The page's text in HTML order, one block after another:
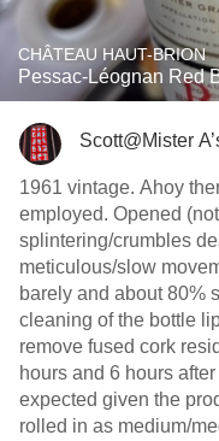
CHÂTEAU HAUT-BRION
Pessac-Léognan Red
Scott@Mister
1961 vintage. Ahoy
employed. Opened
splintering/crumbles
meticulous/slow
barely and about 80%
cleaning of the bottle lip and inch-deep, upper neck
remove fused cork
hours and 6 hours
expected given the
rolled in as medium/